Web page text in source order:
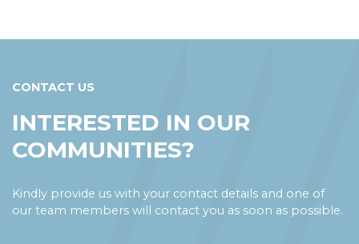
CONTACT US
INTERESTED IN OUR
COMMUNITIES?
Kindly provide us with your contact details and one of
our team members will contact you as soon as possible.